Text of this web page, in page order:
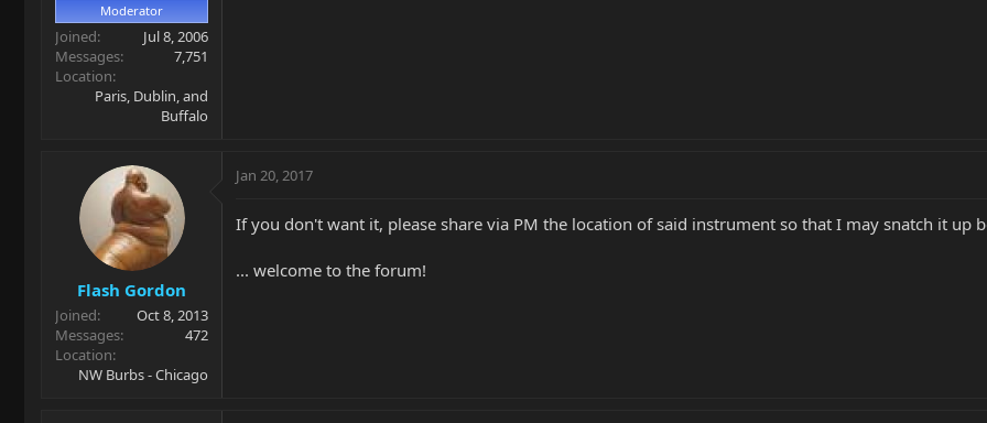
Moderator
Joined
Jul 8, 2006
Messages
7,751
Location
Paris, Dublin, and
Buffalo
Flash Gordon
Joined
Oct 8, 2013
Messages
472
Location
NW Burbs - Chicago
Jan 20, 2017
If you don't want it, please share via PM the location of said instrument so that I may snatch it up
... welcome to the forum!